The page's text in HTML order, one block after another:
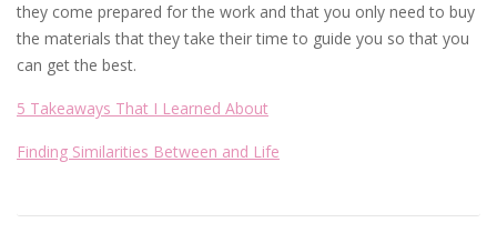
they come prepared for the work and that you only need to buy
the materials that they take their time to guide you so that you
can get the best.
5 Takeaways That I Learned About
Finding Similarities Between and Life